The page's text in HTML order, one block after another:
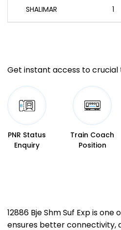
SHALIMAR 1
Get instant access to crucial
PNR Status
Enquiry
Train Coach
Position
12886 Bje Shm Suf Exp is
ensures better connectivity,